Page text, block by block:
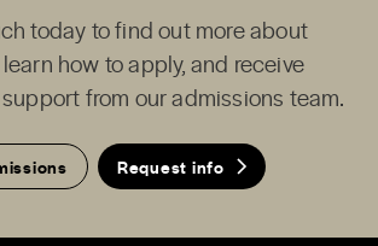
today to find out more about
how to apply, and receive
from our admissions team.
Request info